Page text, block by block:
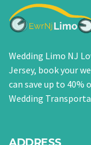
Wedding Limo NJ
Jersey, book your
can save up to 40%
Wedding